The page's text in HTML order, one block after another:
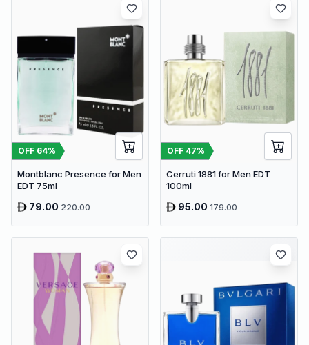
OFF 64%
Montblanc Presence for Men
EDT 75ml
79.00220.00
OFF 47%
Cerruti 1881 for Men EDT
100ml
95.00179.00